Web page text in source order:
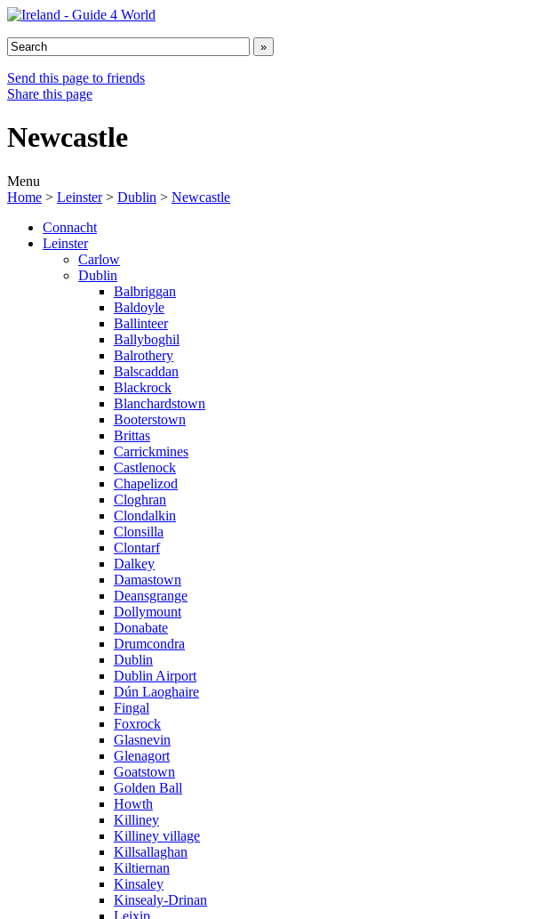
Send this page to friends
Share this page
Newcastle
Menu
Home > Leinster> Dublin > Newcastle
Connacht
Leinster
Carlow
Dublin
Balbriggan
Baldoyle
Ballinteer
Ballyboghil
Balrothery
Balscaddan
Blackrock
Blanchardstown
Booterstown
Brittas
Carrickmines
Castlenock
Chapelizod
Cloghran
Clondalkin
Clonsilla
Clontarf
Dalkey
Damastown
Deansgrange
Dollymount
Donabate
Drumcondra
Dublin
Dublin Airport
Dún Laoghaire
Fingal
Foxrock
Glasnevin
Glenagort
Goatstown
Golden Ball
Howth
Killiney
Killiney village
Killsallaghan
Kiltiernan
Kinsaley
Kinsealy-Drinan
Leixip